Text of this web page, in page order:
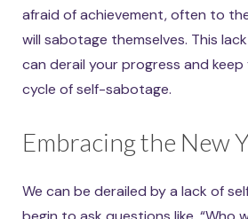
afraid of achievement, often to
will sabotage themselves. This
can derail your progress and
cycle of self-sabotage.
Embracing the New
We can be derailed by a lack of